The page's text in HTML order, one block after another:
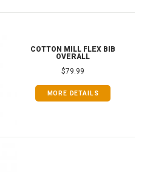
COTTON MILL FLEX BIB
OVERALL
$79.99
MORE DETAILS